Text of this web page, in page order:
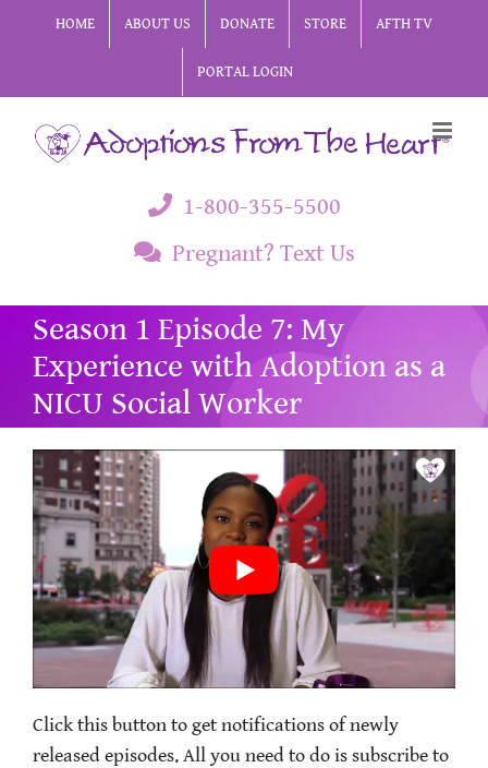
HOME ABOUT US DONATE STORE AFTH TV
PORTAL LOGIN
1-800-355-5500
Pregnant? Text Us
Season 1 Episode 7: My
Experience with Adoption as a
NICU Social Worker
Click this button to get notifications of newly
released episodes. All you need to do is subscribe to